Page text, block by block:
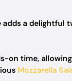
adds a delightful
on time,
Mozzarella